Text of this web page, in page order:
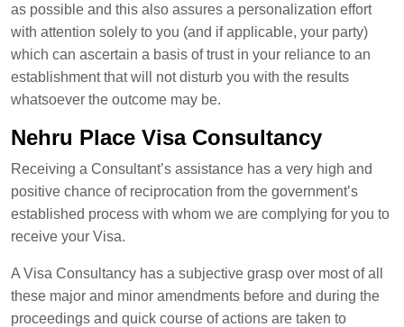
as possible and this also assures a personalization effort
with attention solely to you (and if applicable, your party)
which can ascertain a basis of trust in your reliance to an
establishment that will not disturb you with the results
whatsoever the outcome may be.
Nehru Place Visa Consultancy
Receiving a Consultant’s assistance has a very high and
positive chance of reciprocation from the government’s
established process with whom we are complying for you to
receive your Visa.
A Visa Consultancy has a subjective grasp over most of all
these major and minor amendments before and during the
proceedings and quick course of actions are taken to